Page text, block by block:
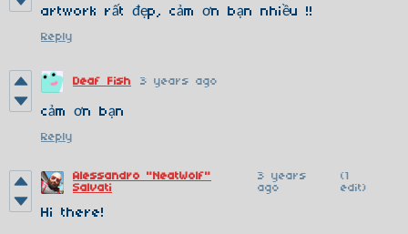
artwork rất đẹp, cảm ơn bạn nhiều !!
Reply
Deaf Fish 3 years ago
cảm ơn bạn
Reply
Alessandro "NeatWolf"
Salvati
3 years
ago
(1
edit)
Hi there!